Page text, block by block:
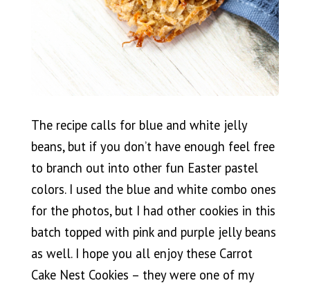
The recipe calls for blue and white jelly
beans, but if you don’t have enough feel free
to branch out into other fun Easter pastel
colors. I used the blue and white combo ones
for the photos, but I had other cookies in this
batch topped with pink and purple jelly beans
as well. I hope you all enjoy these Carrot
Cake Nest Cookies – they were one of my